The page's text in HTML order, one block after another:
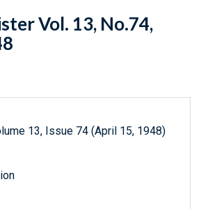
Vol. 13, No.74,
13, Issue 74 (April 15, 1948)